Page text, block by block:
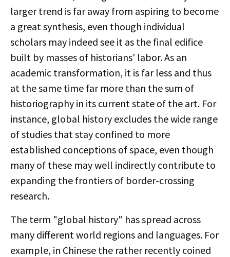
larger trend is far away from aspiring to become
a great synthesis, even though individual
scholars may indeed see it as the final edifice
built by masses of historians' labor. As an
academic transformation, it is far less and thus
at the same time far more than the sum of
historiography in its current state of the art. For
instance, global history excludes the wide range
of studies that stay confined to more
established conceptions of space, even though
many of these may well indirectly contribute to
expanding the frontiers of border-crossing
research.
The term "global history" has spread across
many different world regions and languages. For
example, in Chinese the rather recently coined